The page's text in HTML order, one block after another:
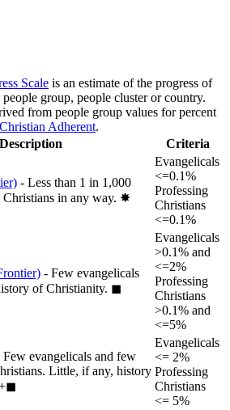
Scale is an estimate of the progress of
group, people cluster or country.
from people group values for percent
Christian Adherent.
Description Criteria
- Less than 1 in 1,000
in any way. ✸︎
Evangelicals
<=0.1%
Professing
Christians
<=0.1%
- Few evangelicals
of Christianity. ◼︎
Evangelicals
>0.1% and
<=2%
Professing
Christians
>0.1% and
<=5%
Few evangelicals and few
Little, if any, history
Evangelicals
<= 2%
Professing
Christians
<= 5%